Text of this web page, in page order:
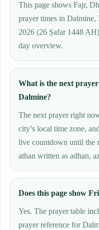
This page shows Fajr,
prayer times in
2026 (26 Ṣafar 1448
day overview.
What is the next
Dalmine?
The next prayer right
city’s local time zone,
live countdown until the
athan written as adhan,
Does this page show
Yes. The prayer table
prayer reference for